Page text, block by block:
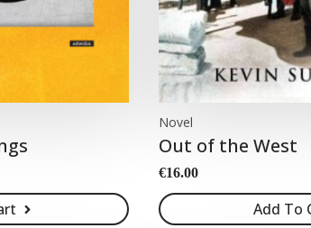
Novel
Out of the West
€16.00
Add To